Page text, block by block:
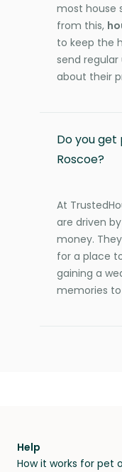
most house
from this,
to keep the
send
about their
Do you get
Roscoe?
At
are driven
money.
for a place
gaining a
memories
Help
How it works for pet